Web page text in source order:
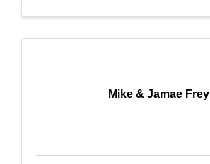
Mike & Jamae Frey